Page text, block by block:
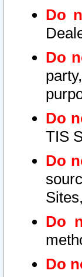
Do
Do
Do
TIS
Do
Do
Do